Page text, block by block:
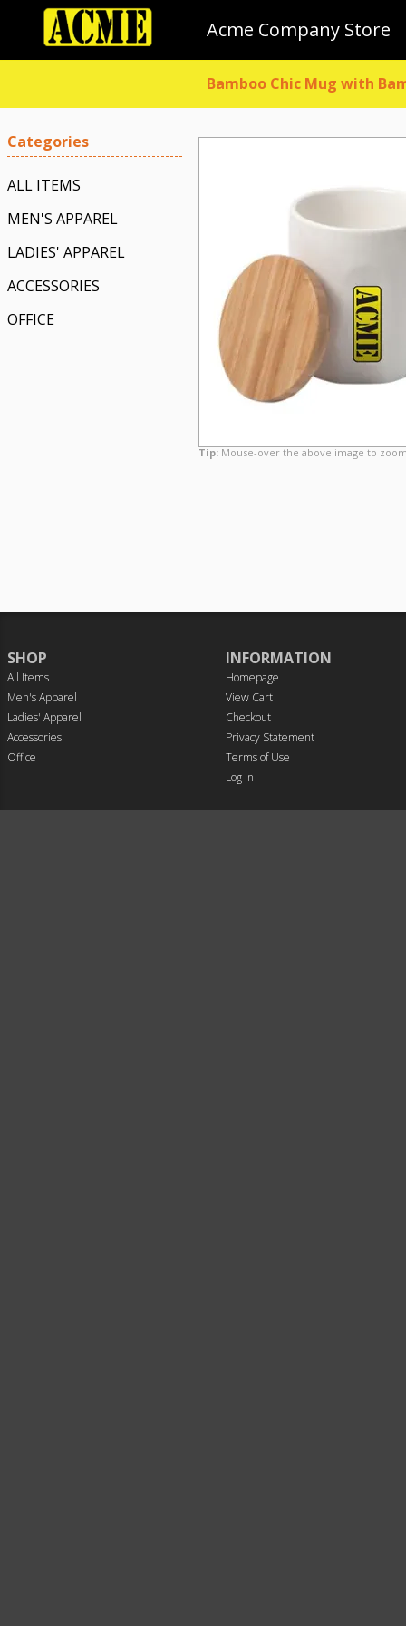
Acme Company Store
Bamboo Chic Mug with
Categories
ALL ITEMS
MEN'S APPAREL
LADIES' APPAREL
ACCESSORIES
OFFICE
Tip: Mouse-over the above image to
SHOP
All Items
Men's Apparel
Ladies' Apparel
Accessories
Office
INFORMATION
Homepage
View Cart
Checkout
Privacy Statement
Terms of Use
Log In